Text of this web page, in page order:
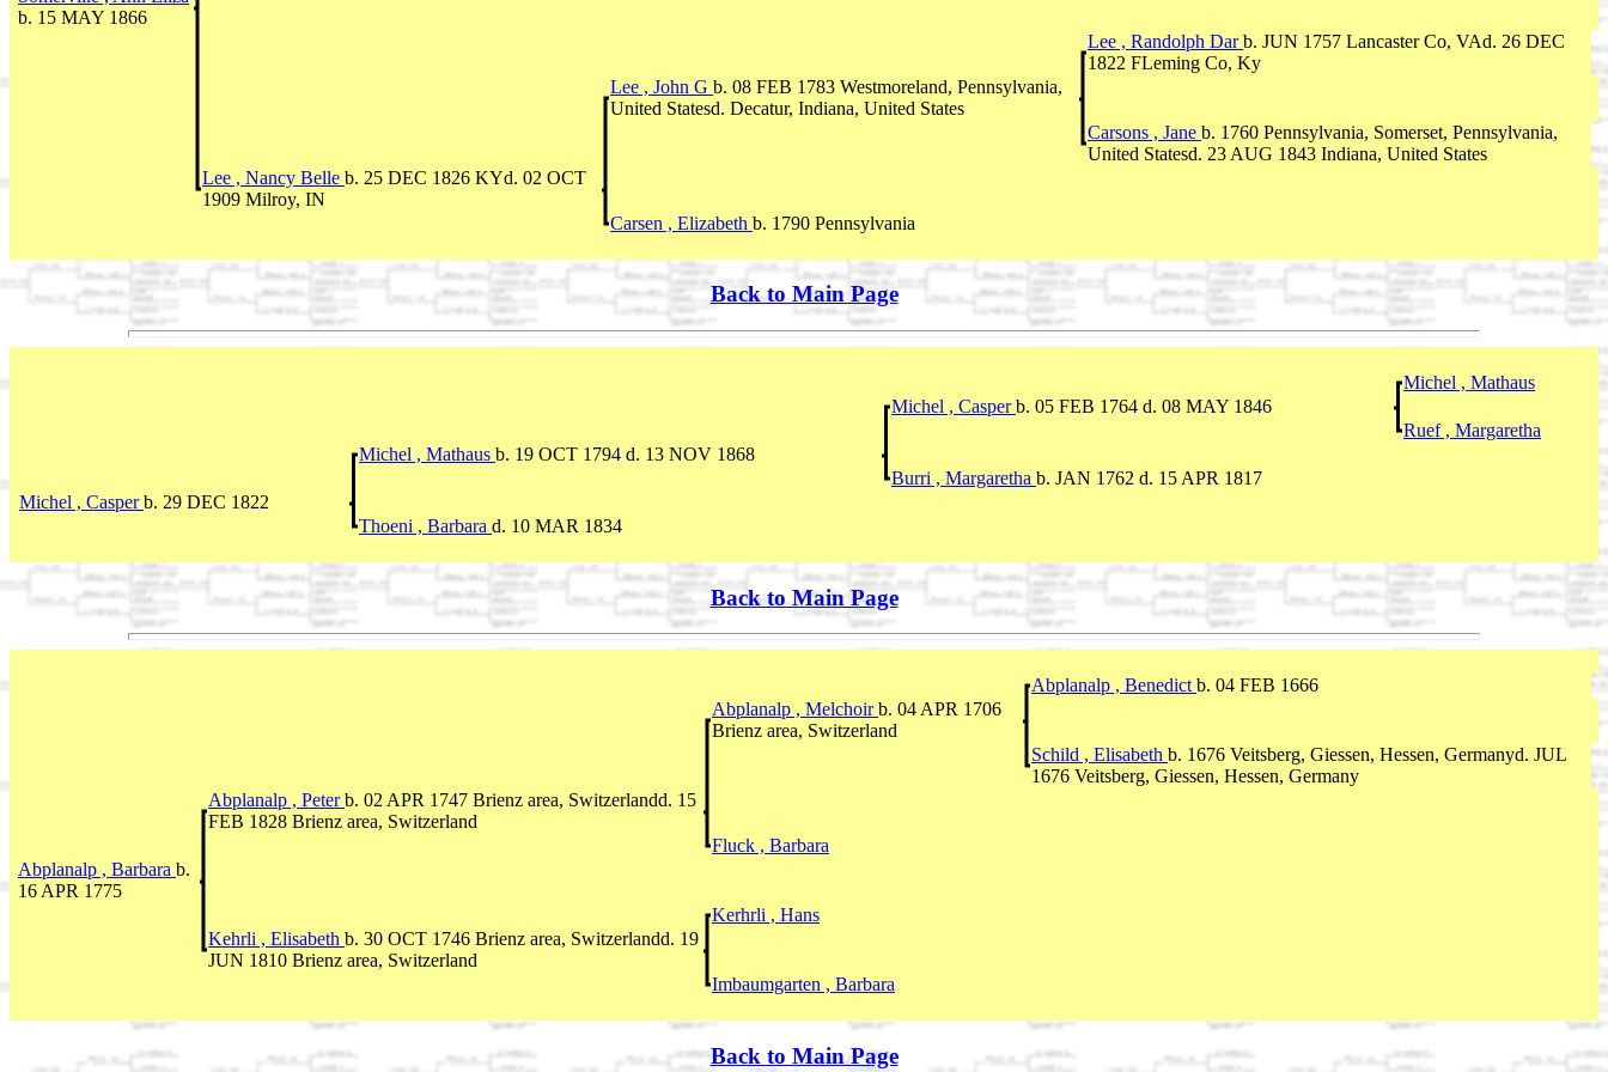
b. 15 MAY 1866
Lee , Randolph Darb. JUN 1757 Lancaster Co, VAd. 26 DEC
1822 FLeming Co, Ky
Lee , John G b. 08 FEB 1783 Westmoreland, Pennsylvania,
United Statesd. Decatur, Indiana, United States
Carsons , Jane b. 1760 Pennsylvania, Somerset, Pennsylvania,
United Statesd. 23 AUG 1843 Indiana, United States
Lee , Nancy Belle b. 25 DEC 1826 KYd. 02 OCT
1909 Milroy, IN
Carsen , Elizabeth b. 1790 Pennsylvania
Back to Main Page
Michel , Mathaus
Michel , Casperb. 05 FEB 1764 d. 08 MAY 1846
Ruef , Margaretha
Michel , Mathaus b. 19 OCT 1794 d. 13 NOV 1868
Burri , Margaretha b. JAN 1762 d. 15 APR 1817
Michel , Casperb. 29 DEC 1822
Thoeni , Barbara d. 10 MAR 1834
Back to Main Page
Abplanalp , Benedictb. 04 FEB 1666
Abplanalp , Melchoirb. 04 APR 1706
Brienz area, Switzerland
Schild , Elisabeth b. 1676 Veitsberg, Giessen, Hessen, Germanyd. JUL
1676 Veitsberg, Giessen, Hessen, Germany
Abplanalp , Peterb. 02 APR 1747 Brienz area, Switzerlandd. 15
FEB 1828 Brienz area, Switzerland
Fluck , Barbara
Abplanalp , Barbara b.
16 APR 1775
Kerhrli , Hans
Kehrli , Elisabeth b. 30 OCT 1746 Brienz area, Switzerlandd. 19
JUN 1810 Brienz area, Switzerland
Imbaumgarten , Barbara
Back to Main Page